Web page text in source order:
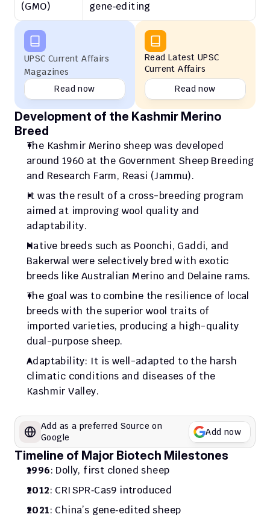
(GMO) gene‑editing
UPSC Current Affairs
Magazines
Read now
Read Latest UPSC
Current Affairs
Read now
Development of the Kashmir Merino
Breed
The Kashmir Merino sheep was developed
around 1960 at the Government Sheep Breeding
and Research Farm, Reasi (Jammu).
It was the result of a cross-breeding program
aimed at improving wool quality and
adaptability.
Native breeds such as Poonchi, Gaddi, and
Bakerwal were selectively bred with exotic
breeds like Australian Merino and Delaine rams.
The goal was to combine the resilience of local
breeds with the superior wool traits of
imported varieties, producing a high-quality
dual-purpose sheep.
Adaptability: It is well-adapted to the harsh
climatic conditions and diseases of the
Kashmir Valley.
Add as a preferred Source on
Google
Add now
Timeline of Major Biotech Milestones
1996: Dolly, first cloned sheep
2012: CRISPR‑Cas9 introduced
2021: China’s gene‑edited sheep